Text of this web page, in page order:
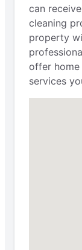
can
cleaning
property
offer home
services